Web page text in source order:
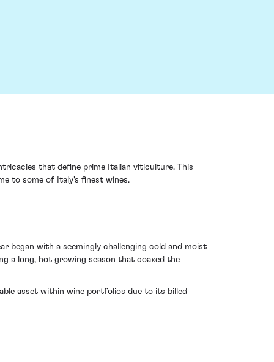
that define prime Italian viticulture. This
to some of Italy's finest wines.
began with a seemingly challenging cold and moist
a long, hot growing season that coaxed the
asset within wine portfolios due to its billed